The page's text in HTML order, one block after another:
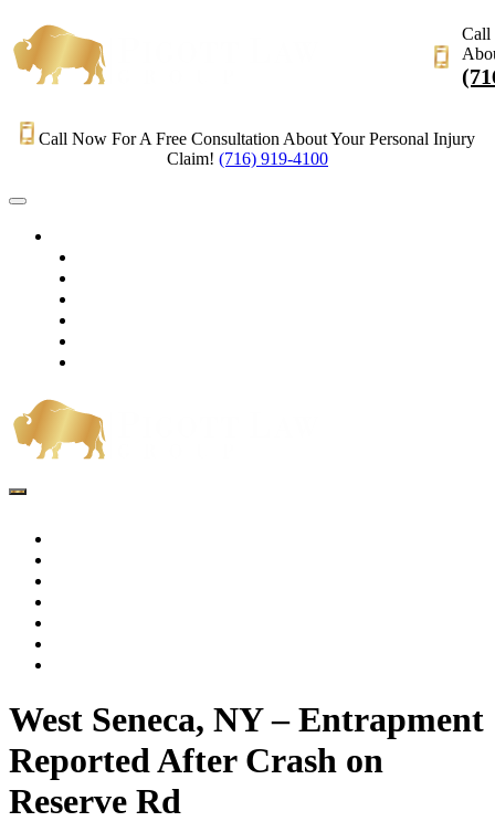
Call
Call Now For A Free Consultation About Your Personal Injury
Claim! (716) 919-4100
West Seneca, NY – Entrapment
Reported After Crash on
Reserve Rd